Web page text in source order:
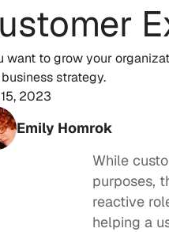
want to grow your
strategy.
2023
Emily Homrok
While
purposes,
reactive
helping a